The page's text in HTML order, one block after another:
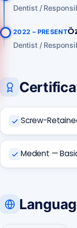
Dentist /
2022 – PRESENT
Dentist /
Screw-
Medent —
Call